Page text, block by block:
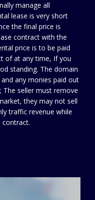
manage all
lease is very short
the final price is
contract with the
price is to be paid
of at any time, If you
standing. The domain
any monies paid out
The seller must remove
they may not sell
traffic revenue while
contract.